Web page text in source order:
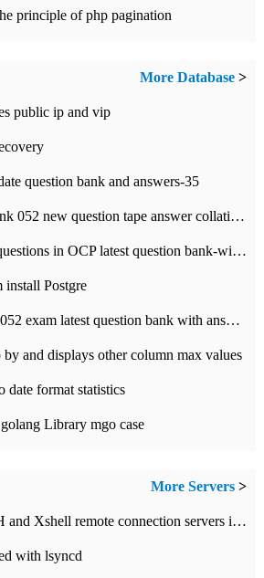
principle of php pagination
More Database >
public ip and vip
question bank and answers-35
Ocp latest question bank 052 new question tape answer collation-36 questions
Analysis of 052 new questions in OCP latest question bank-with answers-question 37
install Postgre
OCP certification 11g 052 exam latest question bank with answers-38 questions
and displays other column max values
date format statistics
Library mgo case
More Servers >
How to configure SSH and Xshell remote connection servers in Linux
with lsyncd